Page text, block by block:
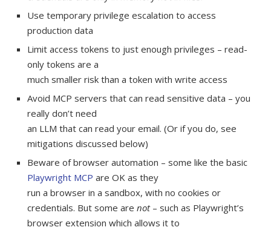
Use temporary privilege escalation to access
production data
Limit access tokens to just enough privileges – read-
only tokens are a
much smaller risk than a token with write access
Avoid MCP servers that can read sensitive data – you
really don’t need
an LLM that can read your email. (Or if you do, see
mitigations discussed below)
Beware of browser automation – some like the basic
Playwright MCP are OK as they
run a browser in a sandbox, with no cookies or
credentials. But some are not– such as Playwright’s
browser extension which allows it to